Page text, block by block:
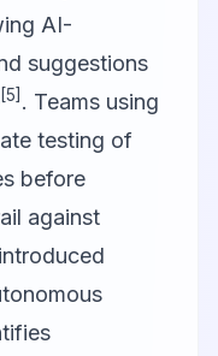
AI-
suggestions
[5] . Teams using
testing of
before
against
introduced